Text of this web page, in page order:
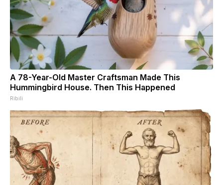
A 78-Year-Old Master Craftsman Made This
Hummingbird House. Then This Happened
Ribili